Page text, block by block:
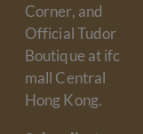
Corner, and
Official Tudor
Boutique at ifc
mall Central
Hong Kong.